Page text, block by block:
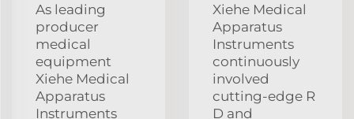
As leading
producer
medical
equipment
Xiehe Medical
Apparatus
Instruments
Xiehe Medical
Apparatus
Instruments
continuously
involved
cutting-edge R
D and